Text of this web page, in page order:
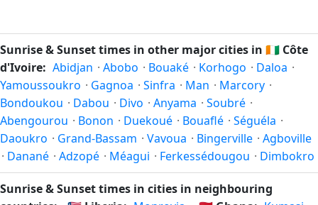
21, and the shortest day (winter solstice) is around
December 21. The annual calendar marks both solstices.
Sunrise & Sunset times in other major cities in 🇨🇮 Côte
d'Ivoire: Abidjan · Abobo · Bouaké · Korhogo · Daloa ·
Yamoussoukro · Gagnoa · Sinfra · Man · Marcory ·
Bondoukou · Dabou · Divo · Anyama · Soubré ·
Abengourou · Bonon · Duekoué · Bouaflé · Séguéla ·
Daoukro · Grand-Bassam · Vavoua · Bingerville · Agboville
· Danané · Adzopé · Méagui · Ferkessédougou · Dimbokro
Sunrise & Sunset times in cities in neighbouring